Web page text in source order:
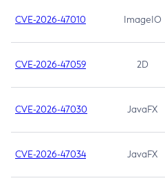
CVE-2026-47010 ImageIO
CVE-2026-47059 2D
CVE-2026-47030 JavaFX
CVE-2026-47034 JavaFX